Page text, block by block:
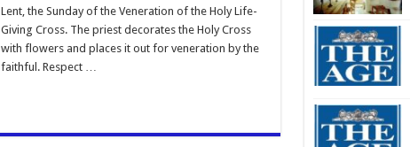
Lent, the Sunday of the Veneration of the Holy Life-
Giving Cross. The priest decorates the Holy Cross
with flowers and places it out for veneration by the
faithful. Respect …